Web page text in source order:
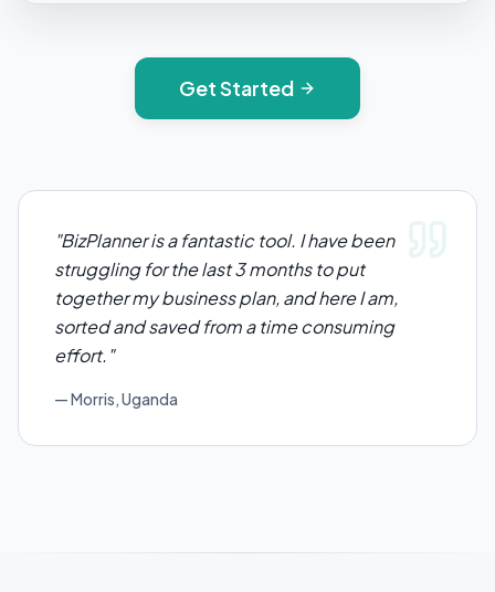
Get Started
"BizPlanner is a fantastic tool. I have been
struggling for the last 3 months to put
together my business plan, and here I am,
sorted and saved from a time consuming
effort."
— Morris, Uganda